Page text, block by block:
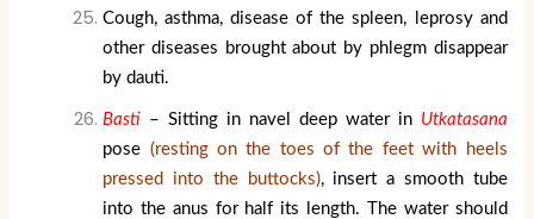
Cough, asthma, disease of the spleen, leprosy and
other diseases brought about by phlegm disappear
by dauti.
Basti – Sitting in navel deep water in Utkatasana
pose (resting on the toes of the feet with heels
pressed into the buttocks), insert a smooth tube
into the anus for half its length. The water should